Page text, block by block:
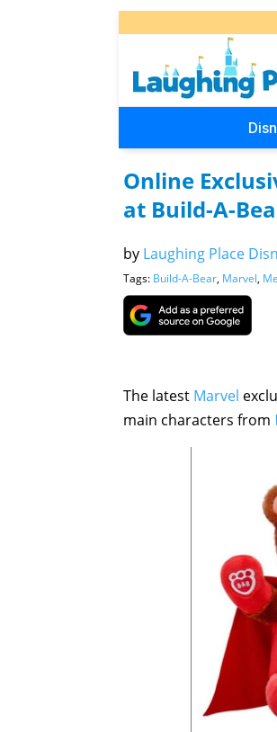
Online
at Build-A-
by Laughing Place
Tags: Build-A-Bear, Marvel,
The latest Marvel
main characters from